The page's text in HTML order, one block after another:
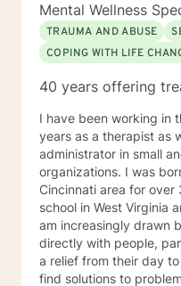
Mental Wellness
TRAUMA AND ABUSE
COPING WITH LIFE
40 years offering
I have been working in
years as a therapist as
administrator in small
organizations. I was born in Kentucky and have lived in
Cincinnati area for over 30 years. I
school in West Virginia
am increasingly drawn
directly with people,
a relief from their day to day
find solutions to problems. I have experience